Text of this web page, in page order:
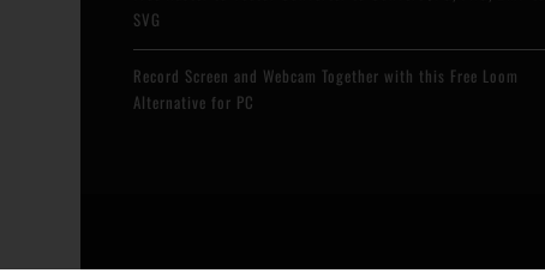
SVG
Record Screen and Webcam Together with this Free Loom
Alternative for PC